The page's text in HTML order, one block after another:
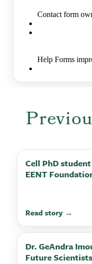
Cell PhD
EENT
Read story →
Dr. GeAndra
Future